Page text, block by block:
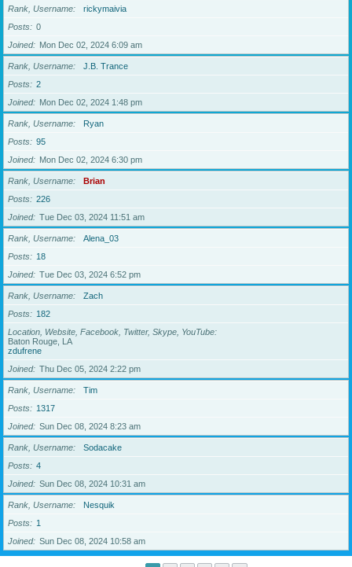
Rank, Username
rickymaivia
Posts
0
Joined
Mon Dec 02, 2024 6:09 am
Rank, Username
J.B. Trance
Posts
2
Joined
Mon Dec 02, 2024 1:48 pm
Rank, Username
Ryan
Posts
95
Joined
Mon Dec 02, 2024 6:30 pm
Rank, Username
Brian
Posts
226
Joined
Tue Dec 03, 2024 11:51 am
Rank, Username
Alena_03
Posts
18
Joined
Tue Dec 03, 2024 6:52 pm
Rank, Username
Zach
Posts
182
Location, Website, Facebook, Twitter, Skype, YouTube
Baton Rouge, LA
zdufrene
Joined
Thu Dec 05, 2024 2:22 pm
Rank, Username
Tim
Posts
1317
Joined
Sun Dec 08, 2024 8:23 am
Rank, Username
Sodacake
Posts
4
Joined
Sun Dec 08, 2024 10:31 am
Rank, Username
Nesquik
Posts
1
Joined
Sun Dec 08, 2024 10:58 am